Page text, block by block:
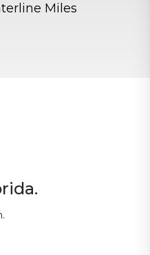
Miles